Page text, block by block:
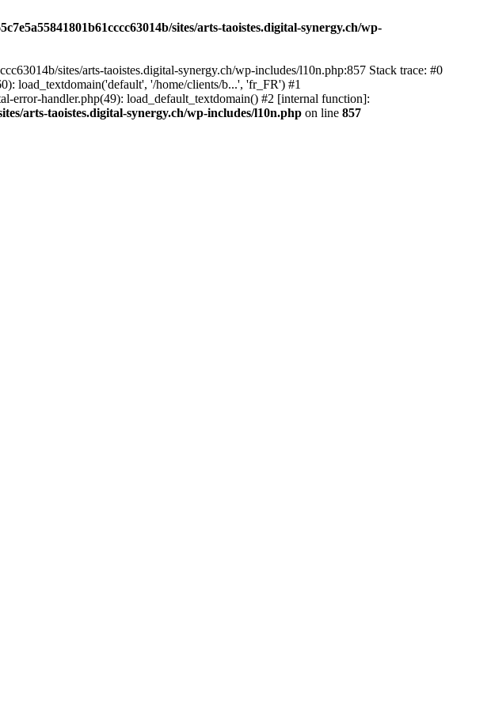
sites/arts-taoistes.digital-synergy.ch/wp-
sites/arts-taoistes.digital-synergy.ch/wp-includes/l10n.php:857 Stack trace: #0
load_textdomain('default', '/home/clients/b...', 'fr_FR') #1
error-handler.php(49): load_default_textdomain() #2 [internal function]:
arts-taoistes.digital-synergy.ch/wp-includes/l10n.php on line 857